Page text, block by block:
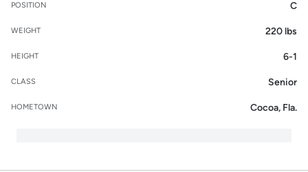
POSITION C
WEIGHT 220 lbs
HEIGHT 6-1
CLASS Senior
HOMETOWN Cocoa, Fla.